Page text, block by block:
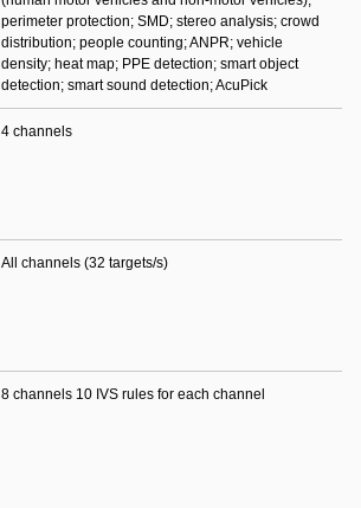
perimeter protection; SMD; stereo analysis; crowd
distribution; people counting; ANPR; vehicle
density; heat map; PPE detection; smart object
detection; smart sound detection; AcuPick
4 channels
All channels (32 targets/s)
8 channels 10 IVS rules for each channel